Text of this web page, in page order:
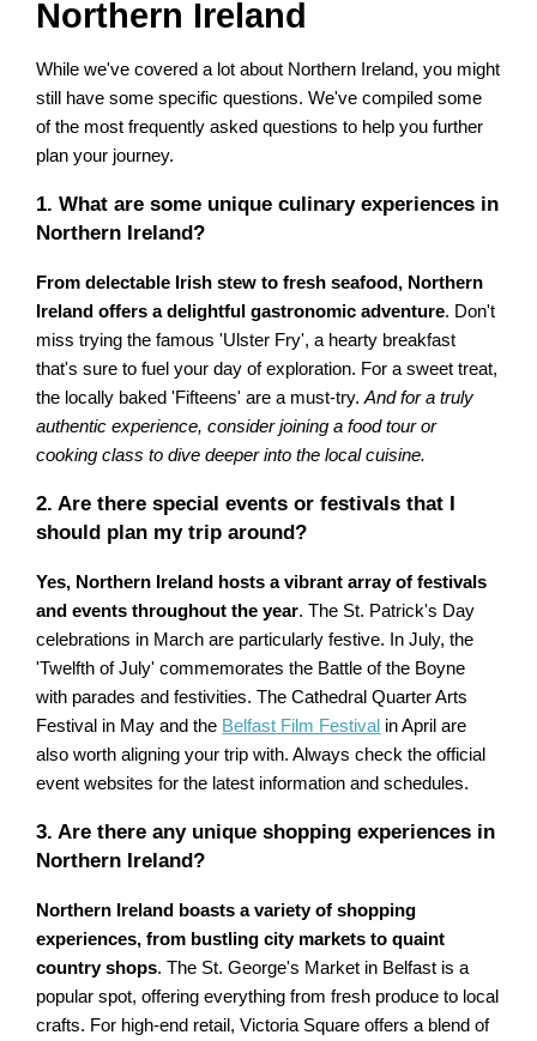
Northern Ireland
While we've covered a lot about Northern Ireland, you might
still have some specific questions. We've compiled some
of the most frequently asked questions to help you further
plan your journey.
1. What are some unique culinary experiences in
Northern Ireland?
From delectable Irish stew to fresh seafood, Northern
Ireland offers a delightful gastronomic adventure. Don't
miss trying the famous 'Ulster Fry', a hearty breakfast
that's sure to fuel your day of exploration. For a sweet treat,
the locally baked 'Fifteens' are a must-try.And for a truly
authentic experience, consider joining a food tour or
cooking class to dive deeper into the local cuisine.
2. Are there special events or festivals that I
should plan my trip around?
Yes, Northern Ireland hosts a vibrant array of festivals
and events throughout the year. The St. Patrick's Day
celebrations in March are particularly festive. In July, the
'Twelfth of July' commemorates the Battle of the Boyne
with parades and festivities. The Cathedral Quarter Arts
Festival in May and the Belfast Film Festival in April are
also worth aligning your trip with. Always check the official
event websites for the latest information and schedules.
3. Are there any unique shopping experiences in
Northern Ireland?
Northern Ireland boasts a variety of shopping
experiences, from bustling city markets to quaint
country shops. The St. George's Market in Belfast is a
popular spot, offering everything from fresh produce to local
crafts. For high-end retail, Victoria Square offers a blend of